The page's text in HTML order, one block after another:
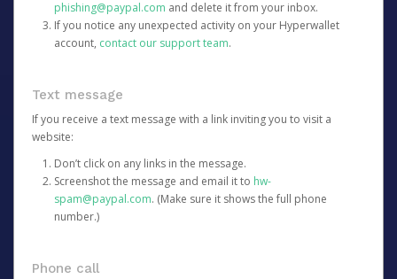
phishing@paypal.com and delete it from your inbox.
If you notice any unexpected activity on your Hyperwallet
account, contact our support team.
Text message
If you receive a text message with a link inviting you to visit a
website:
Don’t click on any links in the message.
Screenshot the message and email it to hw-
spam@paypal.com. (Make sure it shows the full phone
number.)
Phone call